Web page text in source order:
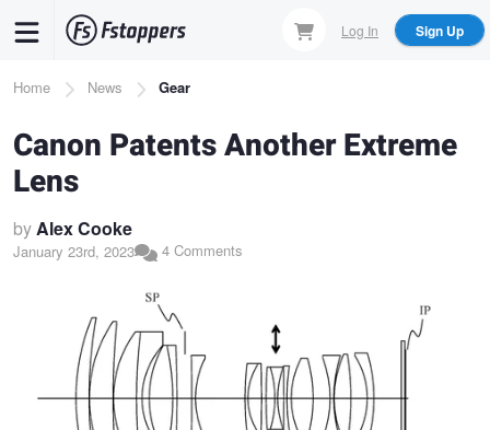
content
Log In Sign Up
Breadcrumb
Home News Gear
Canon Patents Another Extreme
Lens
byAlex Cooke
January 23rd, 2023 4 Comments